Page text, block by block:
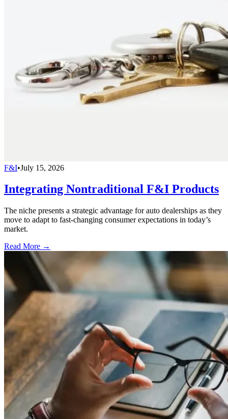
F&I•July 15, 2026
Integrating Nontraditional F&I Products
The niche presents a strategic advantage for auto dealerships as they
move to adapt to fast-changing consumer expectations in today’s
market.
Read More →